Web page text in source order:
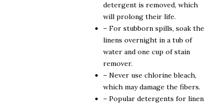
detergent is removed, which
will prolong their life.
– For stubborn spills, soak the
linens overnight in a tub of
water and one cup of stain
remover.
– Never use chlorine bleach,
which may damage the fibers.
– Popular detergents for linen